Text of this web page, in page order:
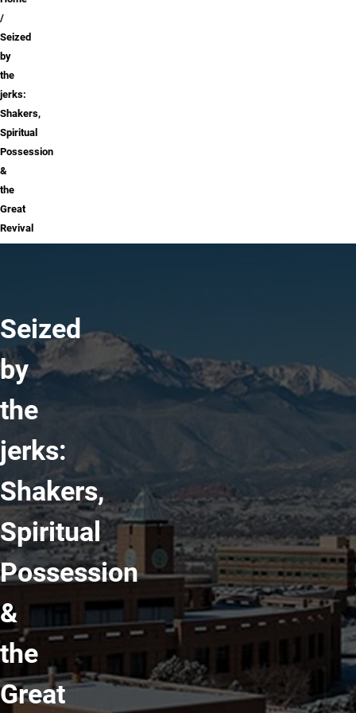
Seized
by
the
jerks:
Shakers,
Spiritual
Possession
&
the
Great
Revival
Seized
by
the
jerks:
Shakers,
Spiritual
Possession
&
the
Great